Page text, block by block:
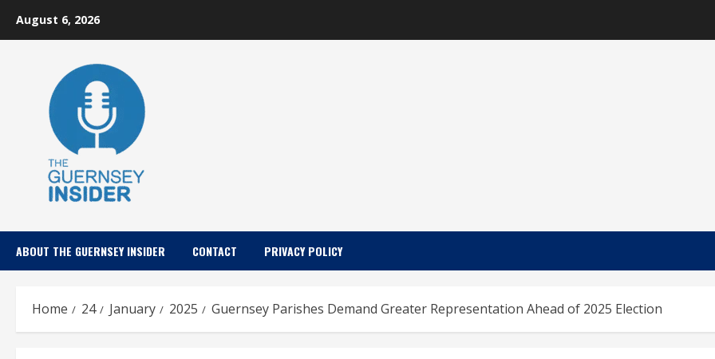
August 6, 2026
ABOUT THE GUERNSEY INSIDER CONTACT PRIVACY POLICY
Home 24 January 2025 Guernsey Parishes Demand Greater Representation Ahead of 2025 Election